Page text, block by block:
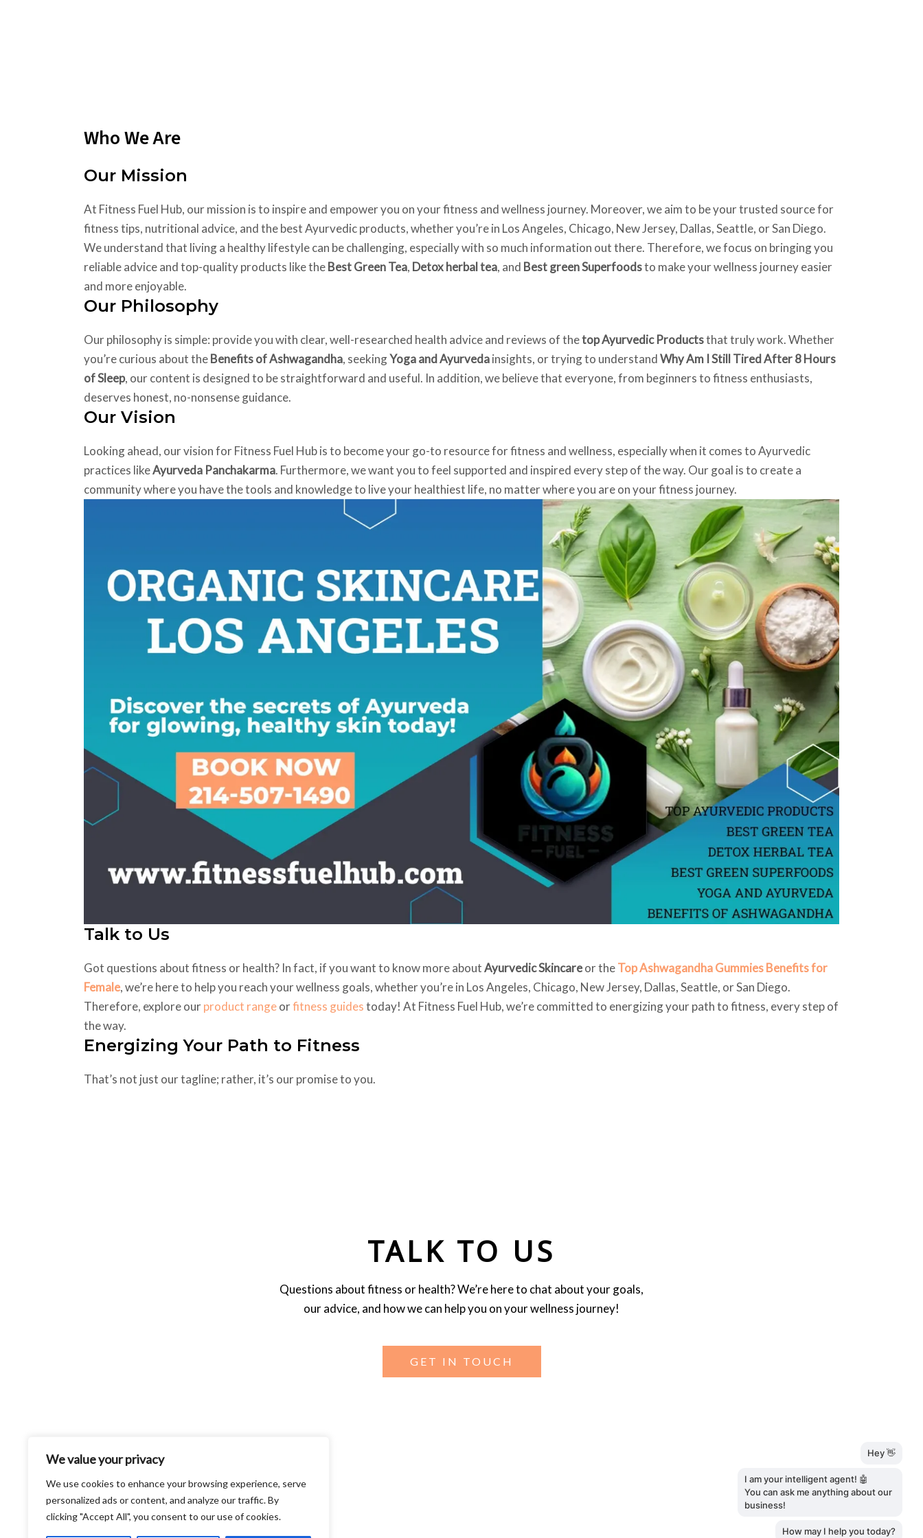
We value your privacy
We use cookies to enhance your browsing experience, serve
personalized ads or content, and analyze our traffic. By
clicking "Accept All", you consent to our use of cookies.
Who We Are
Our Mission
At Fitness Fuel Hub, our mission is to inspire and empower you on your fitness and wellness journey. Moreover, we aim to be your trusted source for
fitness tips, nutritional advice, and the best Ayurvedic products, whether you’re in Los Angeles, Chicago, New Jersey, Dallas, Seattle, or San Diego.
We understand that living a healthy lifestyle can be challenging, especially with so much information out there. Therefore, we focus on bringing you
reliable advice and top-quality products like theBest Green Tea, Detox herbal tea, and Best green Superfoodsto make your wellness journey easier
and more enjoyable.
Our Philosophy
Our philosophy is simple: provide you with clear, well-researched health advice and reviews of thetop Ayurvedic Productsthat truly work. Whether
you’re curious about theBenefits of Ashwagandha, seekingYoga and Ayurvedainsights, or trying to understandWhy Am I Still Tired After 8 Hours
of Sleep, our content is designed to be straightforward and useful. In addition, we believe that everyone, from beginners to fitness enthusiasts,
deserves honest, no-nonsense guidance.
Our Vision
Looking ahead, our vision for Fitness Fuel Hub is to become your go-to resource for fitness and wellness, especially when it comes to Ayurvedic
practices likeAyurveda Panchakarma. Furthermore, we want you to feel supported and inspired every step of the way. Our goal is to create a
community where you have the tools and knowledge to live your healthiest life, no matter where you are on your fitness journey.
Talk to Us
Got questions about fitness or health? In fact, if you want to know more aboutAyurvedic Skincareor theTop Ashwagandha Gummies Benefits for
Female, we’re here to help you reach your wellness goals, whether you’re in Los Angeles, Chicago, New Jersey, Dallas, Seattle, or San Diego.
Therefore, explore ourproduct rangeorfitness guidestoday! At Fitness Fuel Hub, we’re committed to energizing your path to fitness, every step of
the way.
Energizing Your Path to Fitness
That’s not just our tagline; rather, it’s our promise to you.
TALK TO US
Questions about fitness or health? We’re here to chat about your goals,
our advice, and how we can help you on your wellness journey!
GET IN TOUCH